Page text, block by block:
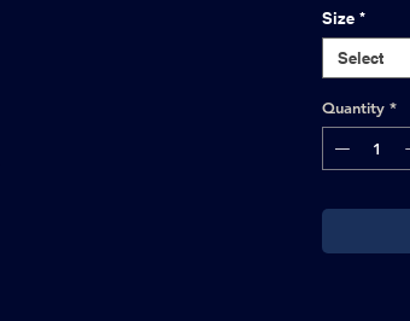
Size *
Select
Quantity *